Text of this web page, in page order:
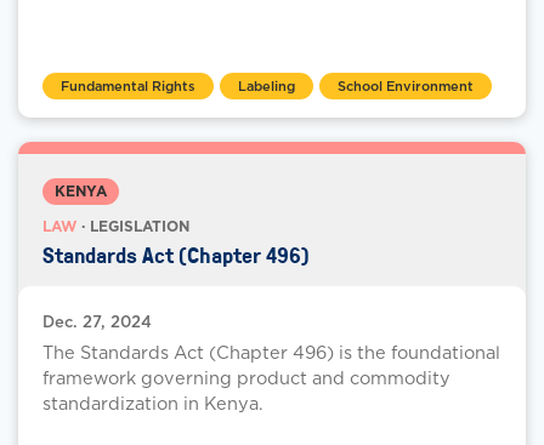
Fundamental Rights Labeling School Environment
KENYA
LAW · LEGISLATION
Standards Act (Chapter 496)
Dec. 27, 2024
The Standards Act (Chapter 496) is the foundational
framework governing product and commodity
standardization in Kenya.